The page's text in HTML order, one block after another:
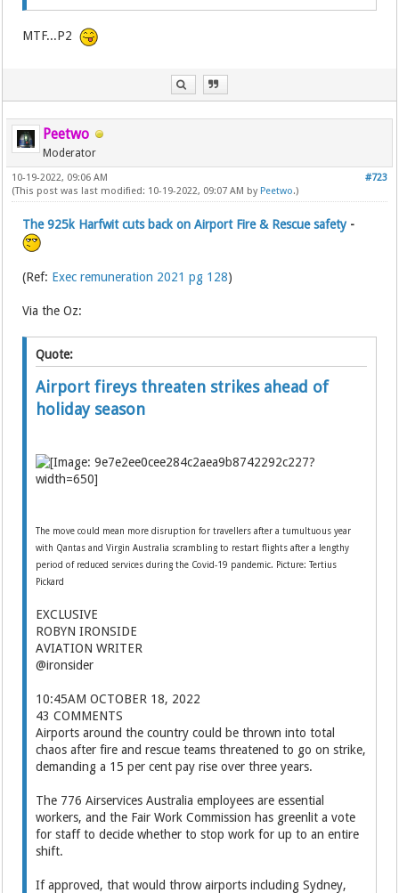
MTF...P2
Peetwo
Moderator
#723
10-19-2022, 09:06 AM
(This post was last modified: 10-19-2022, 09:07 AM by Peetwo.)
The 925k Harfwit cuts back on Airport Fire & Rescue safety -
(Ref: Exec remuneration 2021 pg 128)
Via the Oz:
Quote:
Airport fireys threaten strikes ahead of
holiday season
The move could mean more disruption for travellers after a tumultuous year
with Qantas and Virgin Australia scrambling to restart flights after a lengthy
period of reduced services during the Covid-19 pandemic. Picture: Tertius
Pickard
EXCLUSIVE
ROBYN IRONSIDE
AVIATION WRITER
@ironsider
10:45AM OCTOBER 18, 2022
43 COMMENTS
Airports around the country could be thrown into total
chaos after fire and rescue teams threatened to go on strike,
demanding a 15 per cent pay rise over three years.
The 776 Airservices Australia employees are essential
workers, and the Fair Work Commission has greenlit a vote
for staff to decide whether to stop work for up to an entire
shift.
If approved, that would throw airports including Sydney,